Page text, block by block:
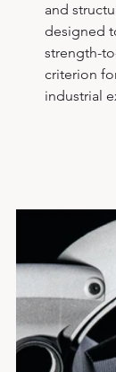
and
designed
strength-
criterion
industrial